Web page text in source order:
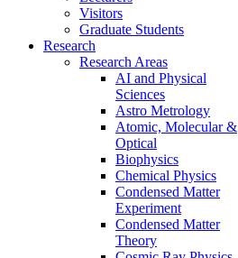
Visitors
Graduate Students
Research
Research Areas
AI and Physical
Sciences
Astro Metrology
Atomic, Molecular &
Optical
Biophysics
Chemical Physics
Condensed Matter
Experiment
Condensed Matter
Theory